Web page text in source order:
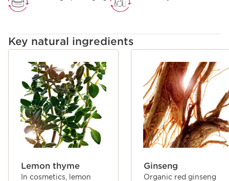
combined essential oils and plant extracts, the principles of
Key natural ingredients
SKIP TO CONTENT
Lemon thyme
In cosmetics, lemon
Ginseng
Organic red ginseng